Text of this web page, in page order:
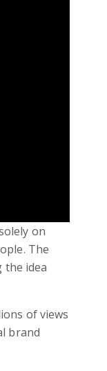
on
The
the idea
of views
brand